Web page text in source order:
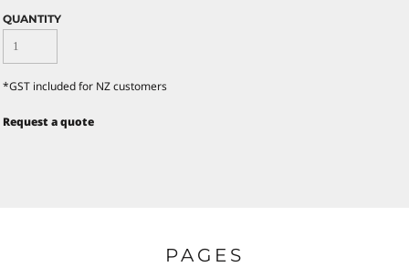
QUANTITY
*GST included for NZ customers
Request a quote
PAGES